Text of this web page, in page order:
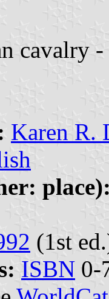
cavalry
Karen R.
(1st
ISBN 0-